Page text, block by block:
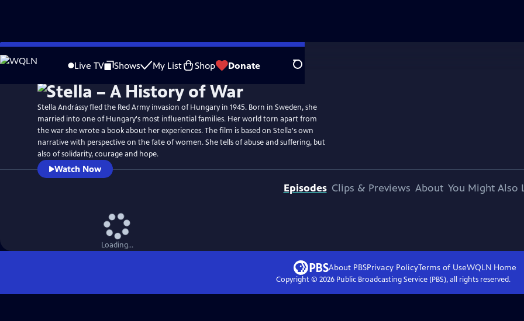
Skip
to
Live TV Shows My List Shop Donate Search
WatchPreview
Stella Andrássy fled the Red Army invasion of Hungary in 1945. Born in Sweden, she
married into one of Hungary's most influential families. Her world torn apart from
the war she wrote a book about her experiences. The film is based on Stella's own
narrative with perspective on the fate of women. She tells of abuse and suffering, but
also of solidarity, courage and hope.
Watch Now
Episodes Clips & Previews About You Might Also
Loading...
About PBSPrivacy PolicyTerms of UseWQLNHome
Copyright © 2026Public Broadcasting Service (PBS), all rights reserved.